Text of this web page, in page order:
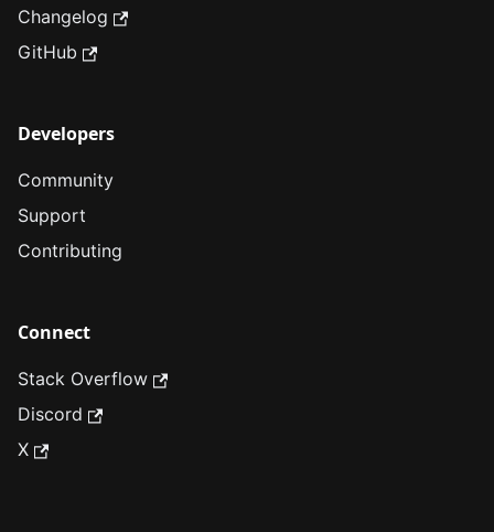
Changelog
GitHub
Developers
Community
Support
Contributing
Connect
Stack Overflow
Discord
X